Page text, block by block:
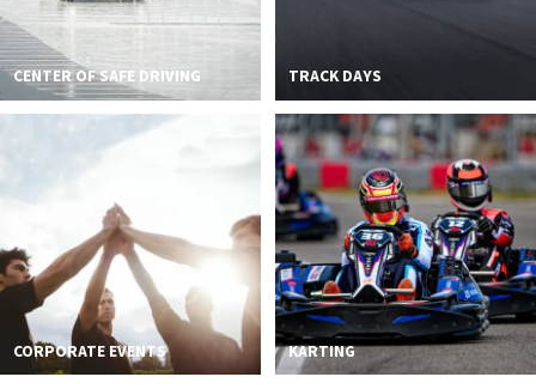
CENTER OF SAFE DRIVING TRACK DAYS
CORPORATE EVENTS KARTING